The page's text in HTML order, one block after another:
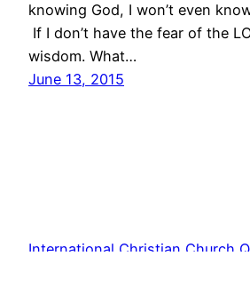
knowing God, I won’t even
If I don’t have the fear of the
wisdom. What…
June 13, 2015
International Christian Church